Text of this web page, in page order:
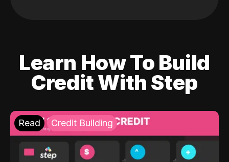
Learn How To Build
Credit With Step
Read Credit Building